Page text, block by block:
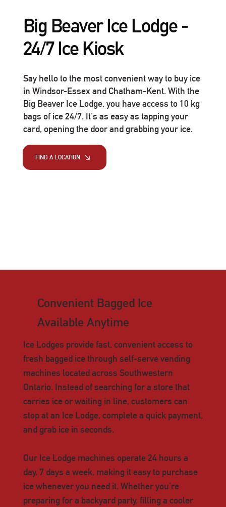
Big Beaver Ice Lodge -
24/7 Ice Kiosk
Say hello to the most convenient way to buy ice
in Windsor-Essex and Chatham-Kent. With the
Big Beaver Ice Lodge, you have access to 10 kg
bags of ice 24/7. It's as easy as tapping your
card, opening the door and grabbing your ice.
FIND A LOCATION
Convenient Bagged Ice
Available Anytime
Ice Lodges provide fast, convenient access to
fresh bagged ice through self-serve vending
machines located across Southwestern
Ontario. Instead of searching for a store that
carries ice or waiting in line, customers can
stop at an Ice Lodge, complete a quick payment,
and grab ice in seconds.
Our Ice Lodge machines operate 24 hours a
day, 7 days a week, making it easy to purchase
ice whenever you need it. Whether you're
preparing for a backyard party, filling a cooler